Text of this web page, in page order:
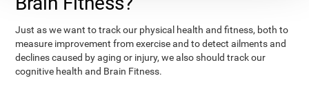
Just as we want to track our physical health and fitness, both to
measure improvement from exercise and to detect ailments and
declines caused by aging or injury, we also should track our
cognitive health and Brain Fitness.